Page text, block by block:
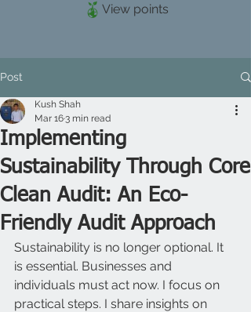
View points
Post
Implementing
Sustainability Through Core
Clean Audit: An Eco-
Friendly Audit Approach
Kush Shah
Mar 163 min read
Sustainability is no longer optional. It
is essential. Businesses and
individuals must act now. I focus on
practical steps. I share insights on